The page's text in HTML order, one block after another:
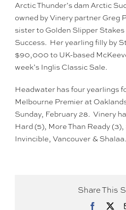
Arctic Thunder’s dam Arctic
owned by Vinery partner Greg
sister to Golden Slipper Stakes
Success. Her yearling filly by
$90,000 to UK-based
week’s Inglis Classic Sale.
Headwater has four yearlings
Melbourne Premier at
Sunday, February 28. Vinery
Hard (5), More Than Ready (3),
Invincible, Vancouver & Shalaa.
Share This
Facebook